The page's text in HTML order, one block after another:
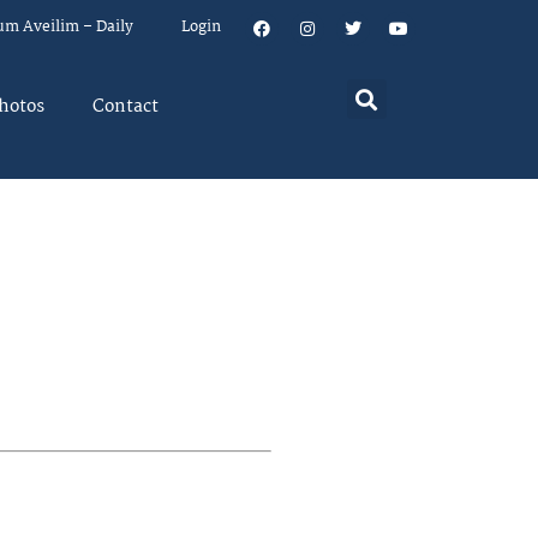
Aveilim – Daily Login
Contact